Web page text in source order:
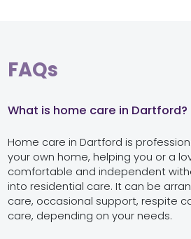
FAQs
What is home care in Dartford?
Home care in Dartford is
your own home, helping you or a
comfortable and independent
into residential care. It can be
care, occasional support, respite
care, depending on your needs.